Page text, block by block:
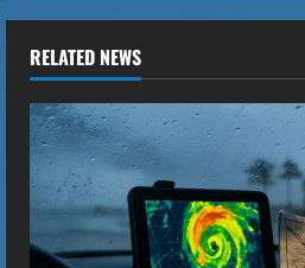
i
n
u
e
R
RELATED NEWS